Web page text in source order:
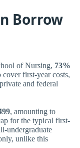
Borrow
of Nursing, 73%
first-year costs,
and federal
, amounting to
for the typical first-
undergraduate
unlike this